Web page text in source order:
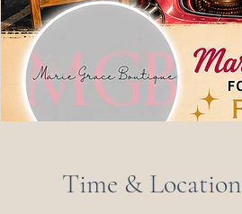
Time & Location